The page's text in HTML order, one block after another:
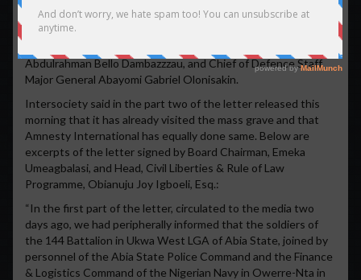
The International Society for Civil Liberties & the Rule of Law
(Intersociety) announced the shocking discovery in part two
Abdulrahman Bello Dambazzzau, and Chief of Defence Staff,
Major General Abayomi Gabriel Olonisakin.
Intersociety said in the part two of the letter released this
morning that it has already visited the mass grave and that
Amnesty International has equally done same. Below are
excerpts of the letter signed by Board Chairman, Emeka
Umeagbalasi, and Head, Civil Liberties & Rule of Law
Programme, Obianuju Joy Igboeli, Esq.:
“In the first part of the letter, circulated to the media two
days ago, we had peripherally informed that the soldiers of
the 144 Battalion in Ukwa West LGA of Abia State, joined by
personnel of the Abia State Police Command and the Finance
& Logistics Command of the Nigerian Navy in Owerre-Nta in